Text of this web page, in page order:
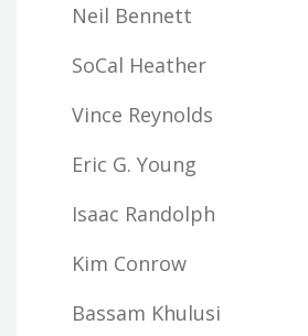
Neil Bennett
SoCal Heather
Vince Reynolds
Eric G. Young
Isaac Randolph
Kim Conrow
Bassam Khulusi